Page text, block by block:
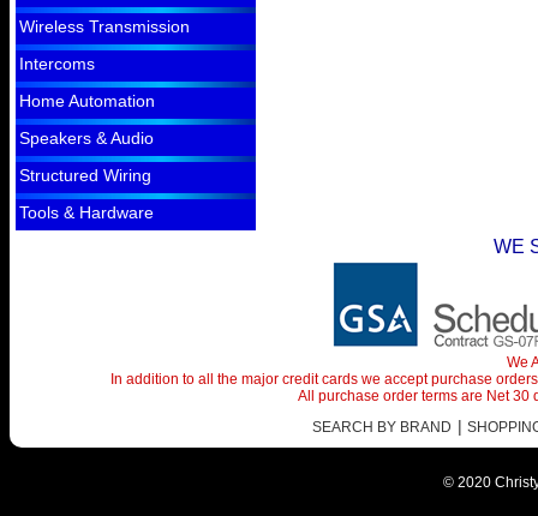
Wireless Transmission
Intercoms
Home Automation
Speakers & Audio
Structured Wiring
Tools & Hardware
WE
We
In addition to all the major credit cards we accept purchase
All purchase order terms are Net
SEARCH BY BRAND |
© 2020